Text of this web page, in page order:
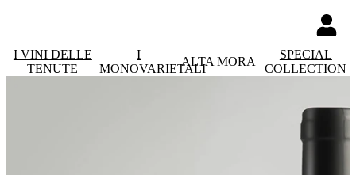
I VINI DELLE
TENUTE
I
MONOVARIETALI
ALTA MORA
SPECIAL
COLLECTION